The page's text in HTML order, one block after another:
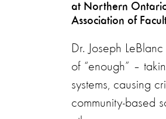
at Northern
Association of
Dr. Joseph
of “enough” –
systems, causing
community-based